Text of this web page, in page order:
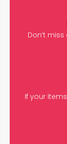
Don’t
If your